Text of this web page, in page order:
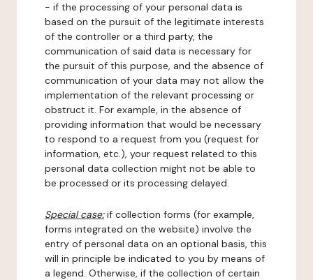
- if the processing of your personal data is
based on the pursuit of the legitimate interests
of the controller or a third party, the
communication of said data is necessary for
the pursuit of this purpose, and the absence of
communication of your data may not allow the
implementation of the relevant processing or
obstruct it. For example, in the absence of
providing information that would be necessary
to respond to a request from you (request for
information, etc.), your request related to this
personal data collection might not be able to
be processed or its processing delayed.
Special case:if collection forms (for example,
forms integrated on the website) involve the
entry of personal data on an optional basis, this
will in principle be indicated to you by means of
a legend. Otherwise, if the collection of certain